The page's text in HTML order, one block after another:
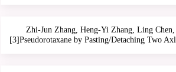
Zhi-Jun Zhang, Heng-Yi Zhang, Ling
[3]Pseudorotaxane by Pasting/Detaching Two